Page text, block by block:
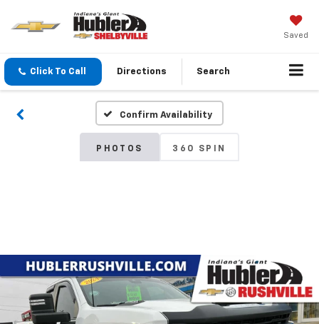
Saved
Click To Call Directions Search
Confirm Availability
PHOTOS 360 SPIN